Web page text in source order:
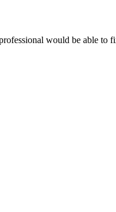
would be able